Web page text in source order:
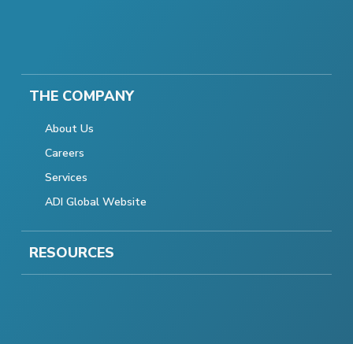
THE COMPANY
About Us
Careers
Services
ADI Global Website
RESOURCES